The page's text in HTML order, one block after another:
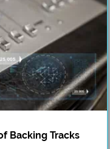
Backing Tracks